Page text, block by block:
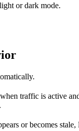
or dark mode.
traffic is active
or becomes